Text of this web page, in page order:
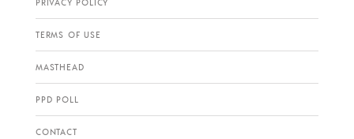
PRIVACY POLICY
TERMS OF USE
MASTHEAD
PPD POLL
CONTACT